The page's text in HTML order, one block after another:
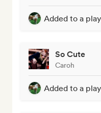
Added to a
So Cute
Caroh
Added to a